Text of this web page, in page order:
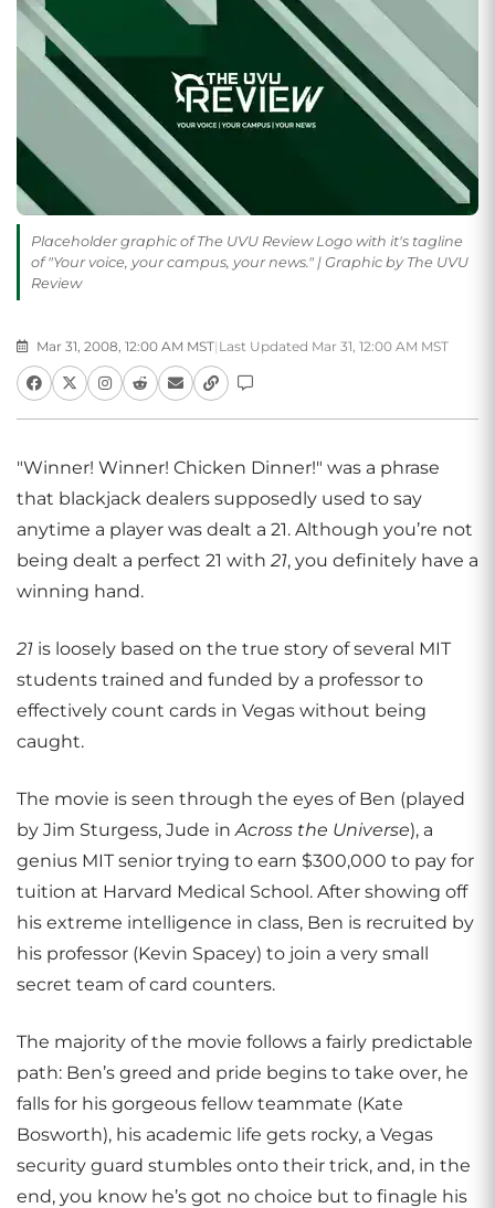
Placeholder graphic of The UVU Review Logo with it's tagline
of "Your voice, your campus, your news." | Graphic by The UVU
Review
Mar 31, 2008, 12:00 AM MST| Last Updated Mar 31, 12:00 AM MST
"Winner! Winner! Chicken Dinner!" was a phrase
that blackjack dealers supposedly used to say
anytime a player was dealt a 21. Although you’re not
being dealt a perfect 21 with 21, you definitely have a
winning hand.
21 is loosely based on the true story of several MIT
students trained and funded by a professor to
effectively count cards in Vegas without being
caught.
The movie is seen through the eyes of Ben (played
by Jim Sturgess, Jude inAcross the Universe), a
genius MIT senior trying to earn $300,000 to pay for
tuition at Harvard Medical School. After showing off
his extreme intelligence in class, Ben is recruited by
his professor (Kevin Spacey) to join a very small
secret team of card counters.
The majority of the movie follows a fairly predictable
path: Ben’s greed and pride begins to take over, he
falls for his gorgeous fellow teammate (Kate
Bosworth), his academic life gets rocky, a Vegas
security guard stumbles onto their trick, and, in the
end, you know he’s got no choice but to finagle his